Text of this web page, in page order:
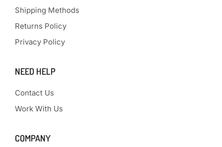
Shipping Methods
Returns Policy
Privacy Policy
NEED HELP
Contact Us
Work With Us
COMPANY